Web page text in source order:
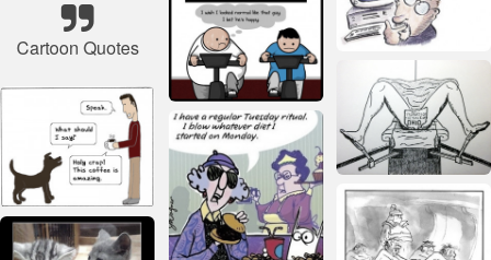
Cartoon Quotes